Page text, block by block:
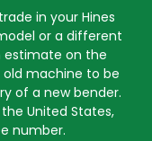
in your Hines
or a different
estimate on the
machine to be
of a new bender.
United States,
number.